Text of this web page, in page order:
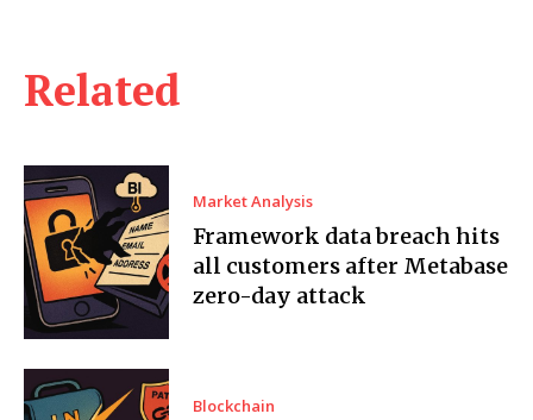
Related
Market Analysis
Framework data breach hits
all customers after Metabase
zero-day attack
Blockchain